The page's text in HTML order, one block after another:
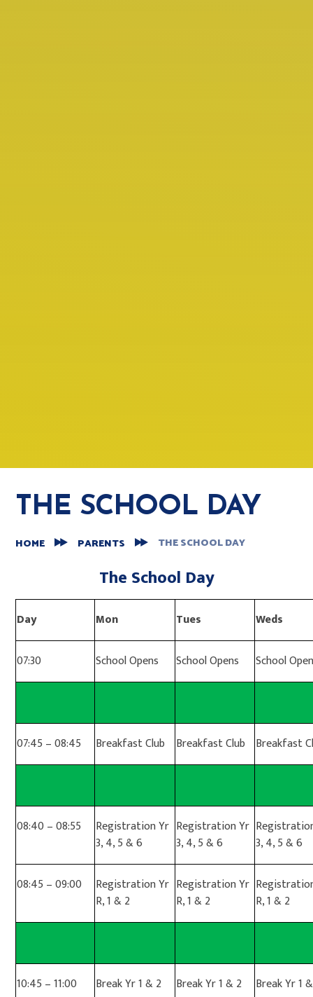
THE SCHOOL DAY
HOME PARENTS THE SCHOOL DAY
The School Day
Day Mon Tues Weds
07:30 School Opens School Opens School
07:45 – 08:45 Breakfast Club Breakfast Club Breakfast
08:40 – 08:55
Registration Yr
3, 4, 5 & 6
Registration Yr
3, 4, 5 & 6
3, 4, 5 & 6
08:45 – 09:00
Registration Yr
R, 1 & 2
Registration Yr
R, 1 & 2
R, 1 & 2
10:45 – 11:00 Break Yr 1 & 2 Break Yr 1 & 2 Break Yr 1